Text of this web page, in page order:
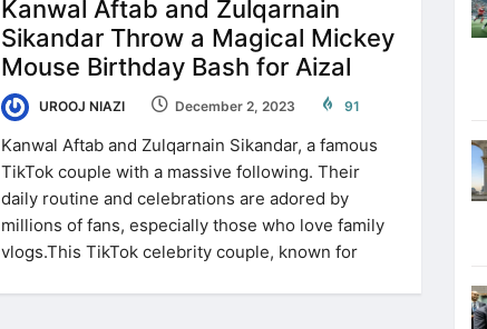
Kanwal Aftab and Zulqarnain
Sikandar Throw a Magical Mickey
Mouse Birthday Bash for Aizal
UROOJ NIAZI December 2, 2023 91
Kanwal Aftab and Zulqarnain Sikandar, a famous
TikTok couple with a massive following. Their
daily routine and celebrations are adored by
millions of fans, especially those who love family
vlogs.This TikTok celebrity couple, known for